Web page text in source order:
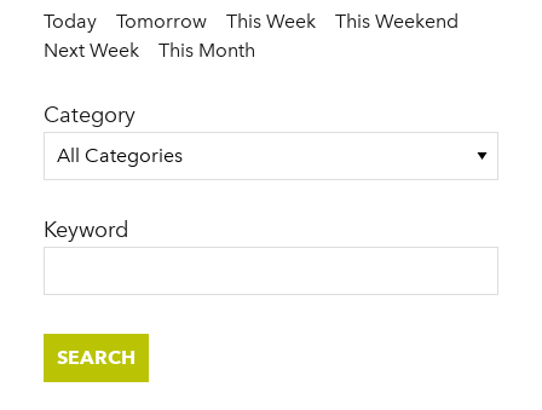
Today Tomorrow This Week
This Weekend
Next Week
This Month
Category
All Categories
Keyword
SEARCH